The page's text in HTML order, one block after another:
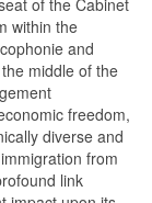
within the
and
middle of the
freedom,
diverse and
from
link